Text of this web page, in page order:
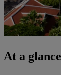
At a glance